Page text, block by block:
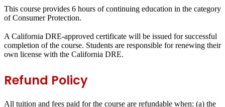
This course provides 6 hours of continuing education in the category
ofConsumer Protection.
A California DRE-approved certificate will be issued for successful
completion of the course. Students are responsible for renewing their
own license with the California DRE.
Refund Policy
All tuition and fees paid for the course are refundable when: (a) the